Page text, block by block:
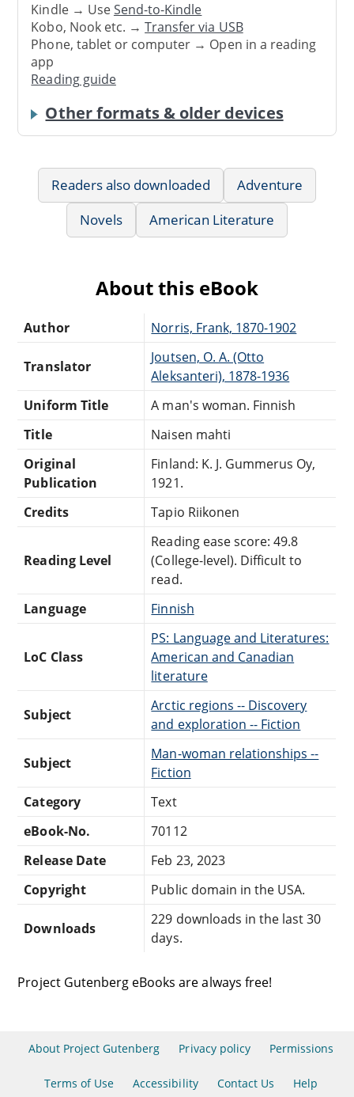
Kindle → UseSend-to-Kindle
Kobo, Nook etc. →Transfer via USB
Phone, tablet or computer → Open in a reading
app
Reading guide
Other formats & older devices
Readers also downloaded
Adventure
Novels
American Literature
About this eBook
Author Norris, Frank, 1870-1902
Translator
Joutsen, O. A. (Otto
Aleksanteri), 1878-1936
Uniform Title
A man's woman. Finnish
Title
Naisen mahti
Original
Publication
Finland: K. J. Gummerus Oy,
1921.
Credits
Tapio Riikonen
Reading Level
Reading ease score: 49.8
(College-level). Difficult to
read.
Language
Finnish
LoC Class
PS: Language and Literatures:
American and Canadian
literature
Subject
Arctic regions -- Discovery
and exploration -- Fiction
Subject
Man-woman relationships --
Fiction
Category
Text
eBook-No.
70112
Release Date
Feb 23, 2023
Copyright
Public domain in the USA.
Downloads
229 downloads in the last 30
days.
Project Gutenberg eBooks are always free!
About Project Gutenberg Privacy policy Permissions
Terms of Use Accessibility Contact Us Help